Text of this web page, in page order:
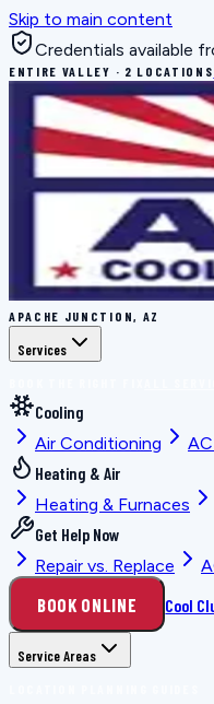
Skip to main content
Credentials available
ENTIRE VALLEY · 2 LOCATIONS
APACHE JUNCTION, AZ
Services
Cooling
Air Conditioning
Heating & Air
Heating & Furnaces
Get Help Now
Repair vs. Replace
BOOK ONLINE Cool
Service Areas